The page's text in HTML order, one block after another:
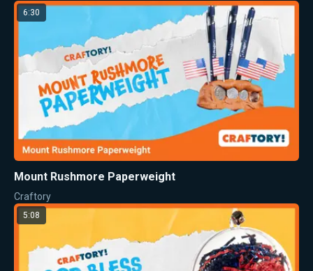
6:30
Mount Rushmore Paperweight
Craftory
5:08